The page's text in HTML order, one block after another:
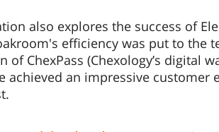
also explores the success of
efficiency was put to the
of ChexPass (Chexology’s digital
achieved an impressive customer